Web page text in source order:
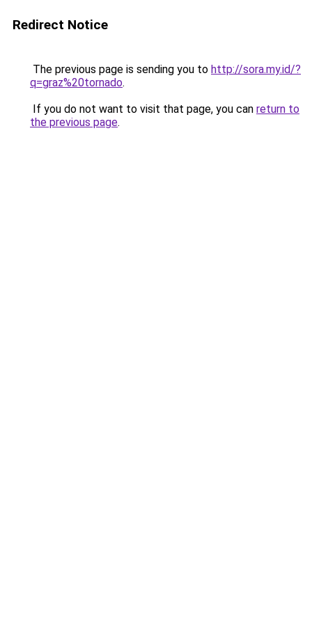
Redirect Notice
The previous page is sending you to http://sora.my.id/?
q=graz%20tornado.
If you do not want to visit that page, you can return to
the previous page.